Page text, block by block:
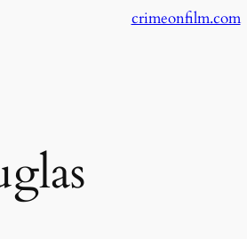
crimeonfilm.com